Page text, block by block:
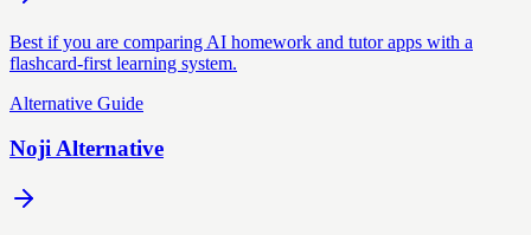
Best if you are comparing AI homework and tutor apps with a
flashcard-first learning system.
Alternative Guide
Noji Alternative